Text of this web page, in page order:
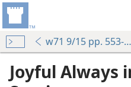
w71 9/15 pp. 553-
Joyful Always